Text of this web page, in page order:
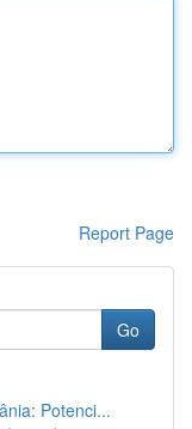
Report Page
Go
Potenci...